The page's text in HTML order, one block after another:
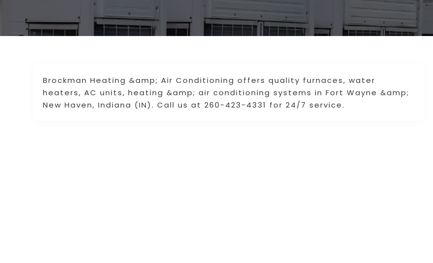
Brockman Heating &amp; Air Conditioning offers quality furnaces, water
heaters, AC units, heating &amp; air conditioning systems in Fort Wayne &amp;
New Haven, Indiana (IN). Call us at 260-423-4331 for 24/7 service.